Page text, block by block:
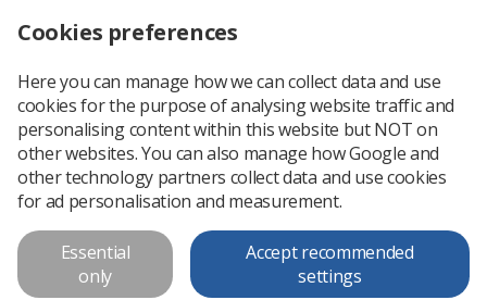
News Trade Union & IR
Headline sessions at Organise
2020 announced
Registration open
Cookies preferences
Here you can manage how we can collect data and use
cookies for the purpose of analysing website traffic and
personalising content within this website but NOT on
other websites. You can also manage how Google and
other technology partners collect data and use cookies
for ad personalisation and measurement.
Essential
only
Accept recommended
settings